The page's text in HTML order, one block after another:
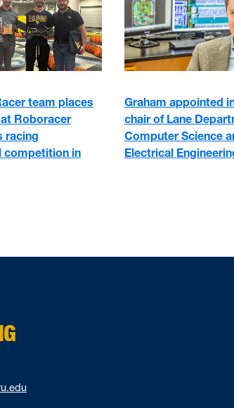
team places
Roboracer
racing
competition in
Graham appointed
chair of Lane
Computer Science
Electrical